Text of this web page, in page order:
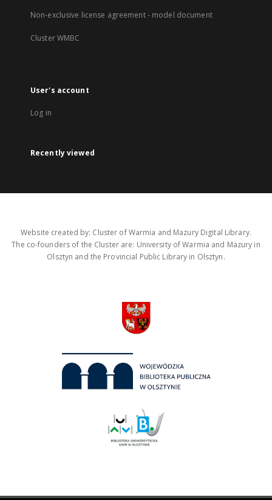
Non-exclusive license agreement - model document
Cluster WMBC
User's account
Log in
Recently viewed
Website created by: Cluster of Warmia and Mazury Digital Library.
The co-founders of the Cluster are: University of Warmia and Mazury in
Olsztyn and the Provincial Public Library in Olsztyn.